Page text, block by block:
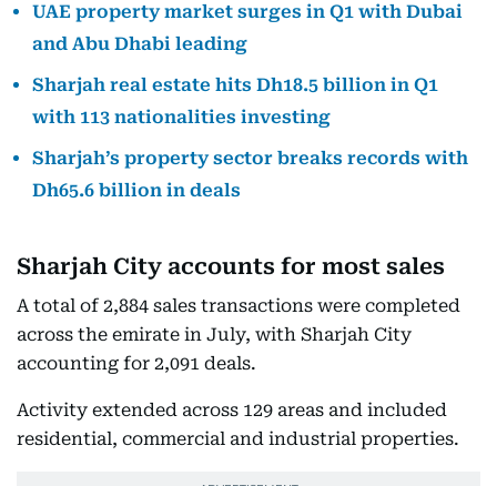
UAE property market surges in Q1 with Dubai
and Abu Dhabi leading
Sharjah real estate hits Dh18.5 billion in Q1
with 113 nationalities investing
Sharjah’s property sector breaks records with
Dh65.6 billion in deals
Sharjah City accounts for most sales
A total of 2,884 sales transactions were completed
across the emirate in July, with Sharjah City
accounting for 2,091 deals.
Activity extended across 129 areas and included
residential, commercial and industrial properties.